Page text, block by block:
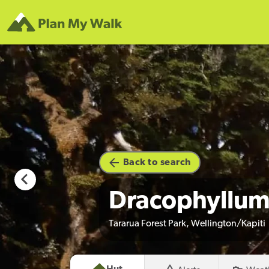
credit
Back to search
Tararua Forest Park, Wellington/Kapiti